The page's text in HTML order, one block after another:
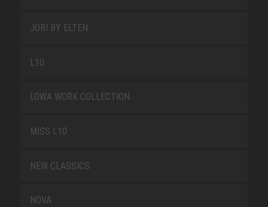
JORI BY ELTEN
L10
LOWA WORK COLLECTION
MISS L10
NEW CLASSICS
NOVA